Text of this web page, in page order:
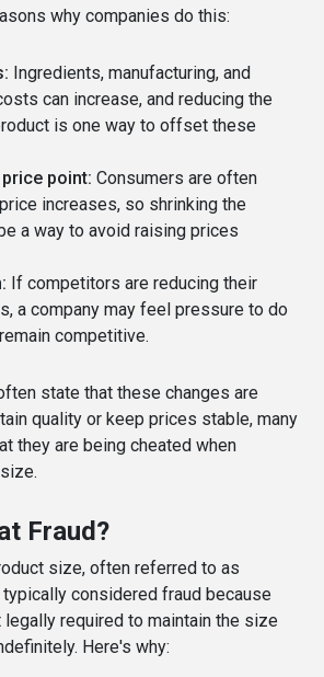
why companies do this:
Ingredients, manufacturing, and
can increase, and reducing the
is one way to offset these
point: Consumers are often
increases, so shrinking the
a way to avoid raising prices
If competitors are reducing their
a company may feel pressure to do
competitive.
state that these changes are
quality or keep prices stable, many
they are being cheated when
Fraud?
size, often referred to as
typically considered fraud because
legally required to maintain the size
Here's why: